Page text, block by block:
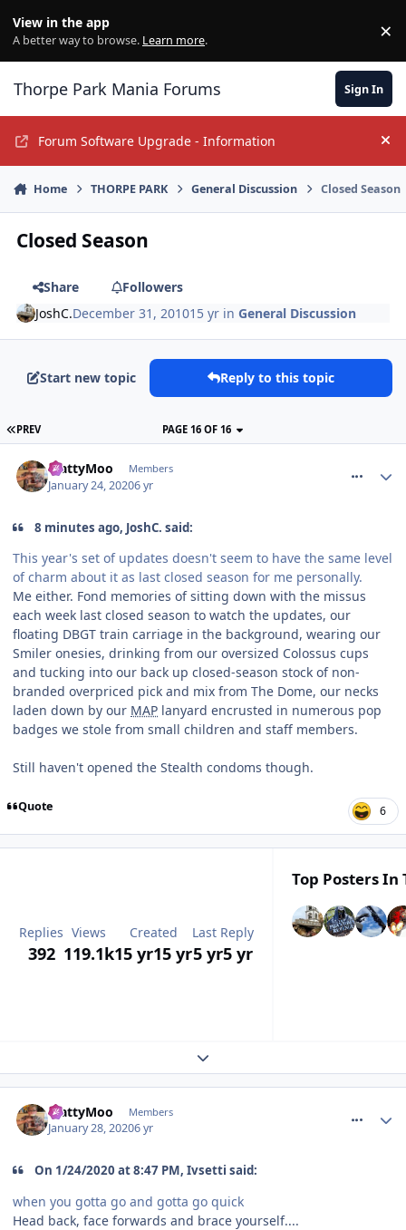
View in the app
A better way to browse. Learn more. ×
Thorpe Park Mania Forums Sign In
Forum Software Upgrade - Information
Home THORPE PARK General Discussion Closed Season
Closed Season
Share
Followers
JoshC.December 31, 201015 yr inGeneral Discussion
Start new topic Reply to this topic
PREV PAGE 16 OF 16
MattyMoo Members
January 24, 20206 yr
8 minutes ago, JoshC. said:
This year's set of updates doesn't seem to have the same level
of charm about it as last closed season for me personally.
Me either. Fond memories of sitting down with the missus
each week last closed season to watch the updates, our
floating DBGT train carriage in the background, wearing our
Smiler onesies, drinking from our oversized Colossus cups
and tucking into our back up closed-season stock of non-
branded overpriced pick and mix from The Dome, our necks
laden down by our MAP lanyard encrusted in numerous pop
badges we stole from small children and staff members.
Still haven't opened the Stealth condoms though.
Quote 6
Replies
392
Views
119.1k
Created
15 yr15 yr
Last Reply
5 yr5 yr
Top Posters In
Expand topic overview
MattyMoo Members
January 28, 20206 yr
On 1/24/2020 at 8:47 PM, Ivsetti said:
when you gotta go and gotta go quick
Head back, face forwards and brace yourself....